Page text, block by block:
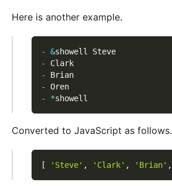
Here is another example.
- &showell Steve
-
Clark
-
Brian
-
Oren
-
*showell
Converted to JavaScript as follows.
[ 'Steve' , 'Clark' , 'Brian' ,